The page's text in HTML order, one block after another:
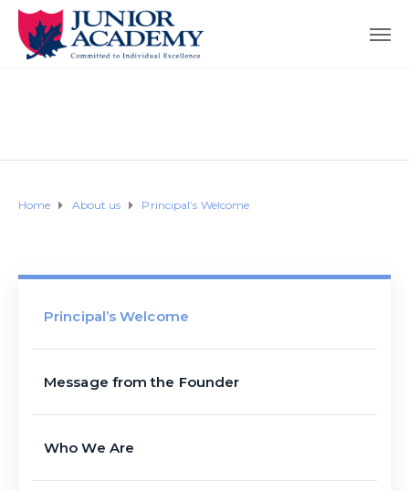
Home About us Principal’s Welcome
Principal’s Welcome
Message from the Founder
Who We Are